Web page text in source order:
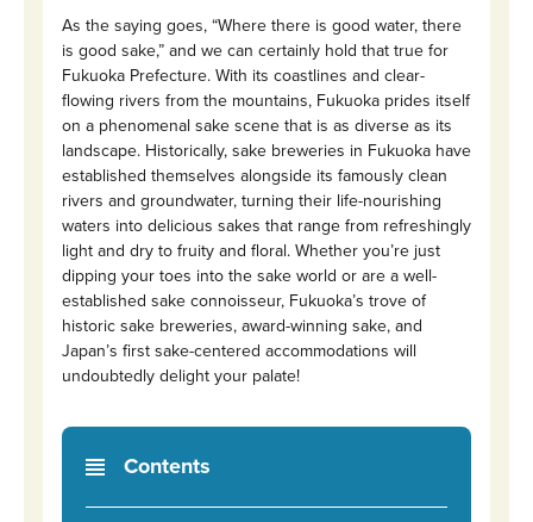
As the saying goes, “Where there is good water, there
is good sake,” and we can certainly hold that true for
Fukuoka Prefecture. With its coastlines and clear-
flowing rivers from the mountains, Fukuoka prides itself
on a phenomenal sake scene that is as diverse as its
landscape. Historically, sake breweries in Fukuoka have
established themselves alongside its famously clean
rivers and groundwater, turning their life-nourishing
waters into delicious sakes that range from refreshingly
light and dry to fruity and floral. Whether you’re just
dipping your toes into the sake world or are a well-
established sake connoisseur, Fukuoka’s trove of
historic sake breweries, award-winning sake, and
Japan’s first sake-centered accommodations will
undoubtedly delight your palate!
Contents